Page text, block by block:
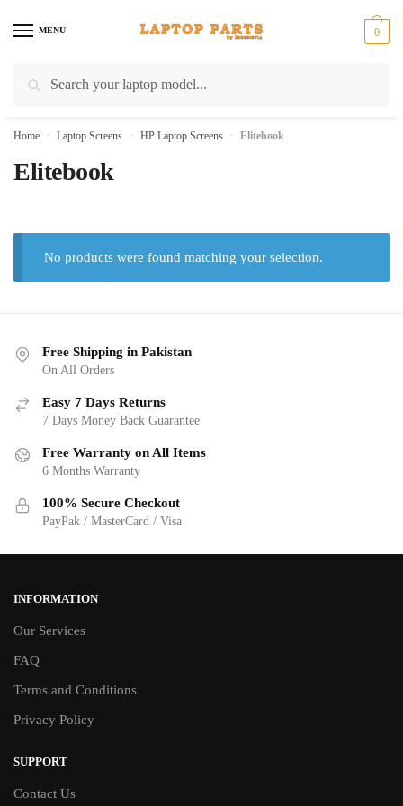
MENU
Search
0
Home » Laptop Screens » HP Laptop Screens » Elitebook
Elitebook
No products were found matching your selection.
Free Shipping in Pakistan
On All Orders
Easy 7 Days Returns
7 Days Money Back Guarantee
Free Warranty on All Items
6 Months Warranty
100% Secure Checkout
PayPak / MasterCard / Visa
INFORMATION
Our Services
FAQ
Terms and Conditions
Privacy Policy
SUPPORT
Contact Us